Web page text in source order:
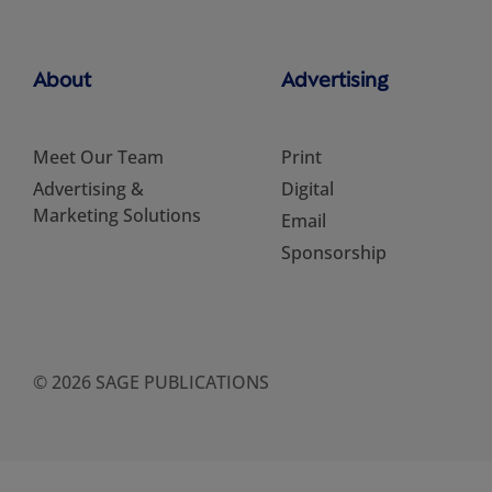
About
Meet Our Team
Advertising &
Marketing Solutions
Advertising
Print
Digital
Email
Sponsorship
© 2026 SAGE PUBLICATIONS